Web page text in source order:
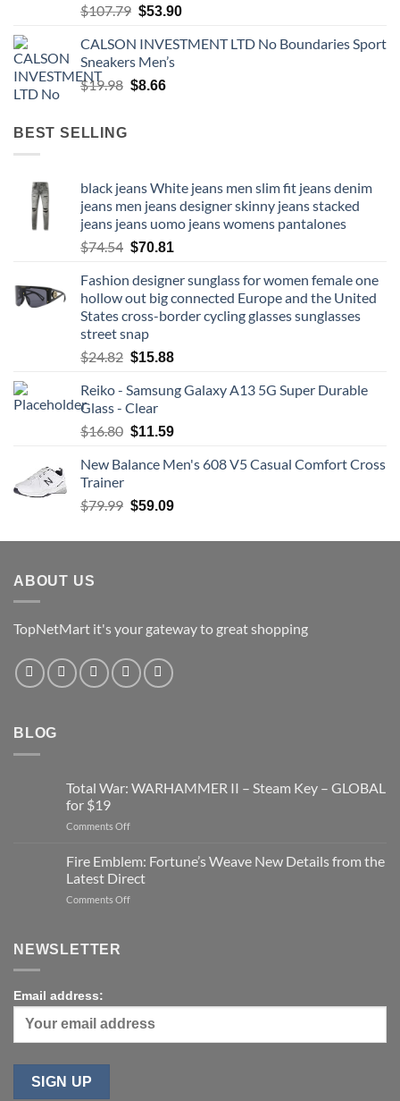
$107.79 Original
was:
$107.79.
$53.90Current
is:
CALSON INVESTMENT LTD No Boundaries Sport
Sneakers Men’s
$19.98 Original
$8.66Current
BEST SELLING
black jeans White jeans men slim fit jeans denim
jeans men jeans designer skinny jeans stacked
jeans jeans uomo jeans womens pantalones
$74.54 Original
was:
$74.54.
$70.81
is:
$70.81.
Fashion designer sunglass for women female one
hollow out big connected Europe and the United
States cross-border cycling glasses sunglasses
street snap
$24.82 Original
was:
$24.82.
$15.88Current
is:
Reiko - Samsung Galaxy A13 5G Super Durable
Glass - Clear
$16.80 Original
was:
$11.59Current
is:
New Balance Men's 608 V5 Casual Comfort Cross
Trainer
$79.99 Original
was:
$59.09Current
is:
ABOUT US
TopNetMart it's your gateway to great shopping
BLOG
Total War: WARHAMMER II – Steam Key – GLOBAL
for $19
Comments Offon
War:
WARHAMMER
II
–
Fire Emblem: Fortune’s Weave New Details from the
Latest Direct
Comments Offon
from
the
NEWSLETTER
Email address: